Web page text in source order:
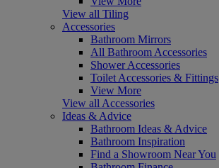
View all Tiling
Accessories
Bathroom Mirrors
All Bathroom Accessories
Shower Accessories
Toilet Accessories & Fittings
View More
View all Accessories
Ideas & Advice
Bathroom Ideas & Advice
Bathroom Inspiration
Find a Showroom Near You